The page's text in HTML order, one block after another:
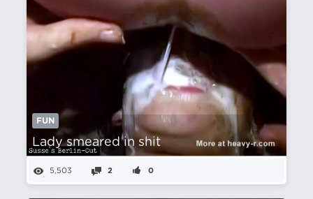
FUN
Lady smeared in shit
5,503 2 0